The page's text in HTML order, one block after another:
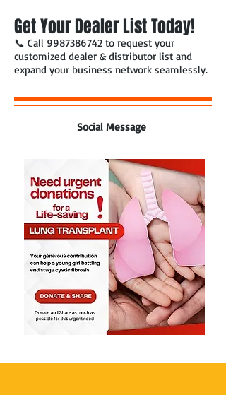
Get Your Dealer List Today!
📞 Call 9987386742 to request your
customized dealer & distributor list and
expand your business network seamlessly.
Social Message